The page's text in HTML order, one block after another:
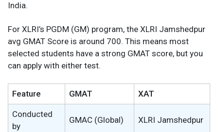
India.
For XLRI’s PGDM (GM) program, the XLRI Jamshedpur
avg GMAT Score is around 700. This means most
selected students have a strong GMAT score, but you
can apply with either test.
Feature GMAT XAT
Conducted
by
GMAC (Global) XLRI Jamshedpur